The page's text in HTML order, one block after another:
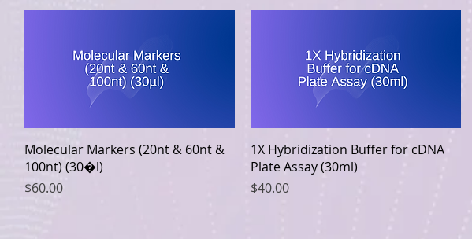
Quick View
Molecular Markers (20nt & 60nt &
100nt) (30�l)
Price
$60.00
Quick View
1X Hybridization Buffer for cDNA
Plate Assay (30ml)
Price
$40.00